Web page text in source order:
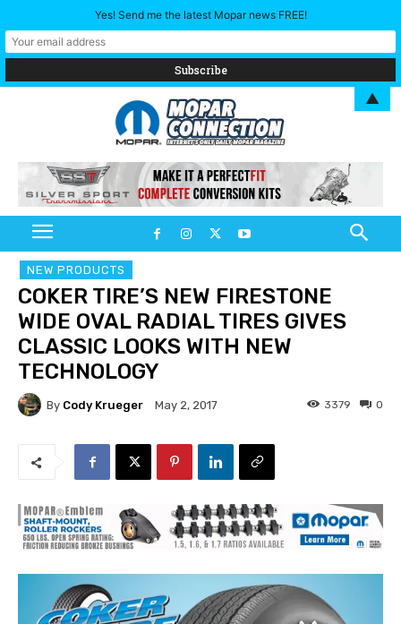
NEW PRODUCTS
COKER TIRE’S NEW FIRESTONE
WIDE OVAL RADIAL TIRES GIVES
CLASSIC LOOKS WITH NEW
TECHNOLOGY
By Cody Krueger May 2, 2017 0
3379
Yes! Send me the latest Mopar news FREE!
▲